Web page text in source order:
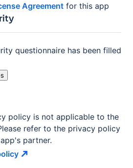
Agreement for this app
questionnaire has been filled
policy is not applicable to the
refer to the privacy policy
partner.